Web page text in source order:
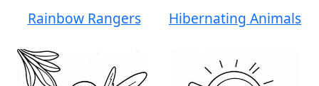
Rainbow Rangers Hibernating Animals